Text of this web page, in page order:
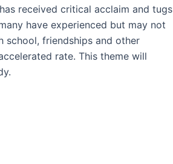
received critical acclaim and tugs
have experienced but may not
school, friendships and other
rate. This theme will